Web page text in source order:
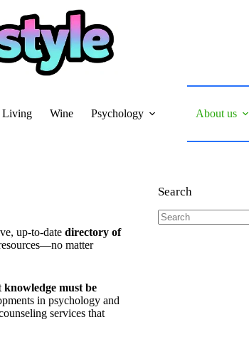
Living Wine Psychology About us
up-to-date directory of
matter
knowledge must be
in psychology and
services that
Search